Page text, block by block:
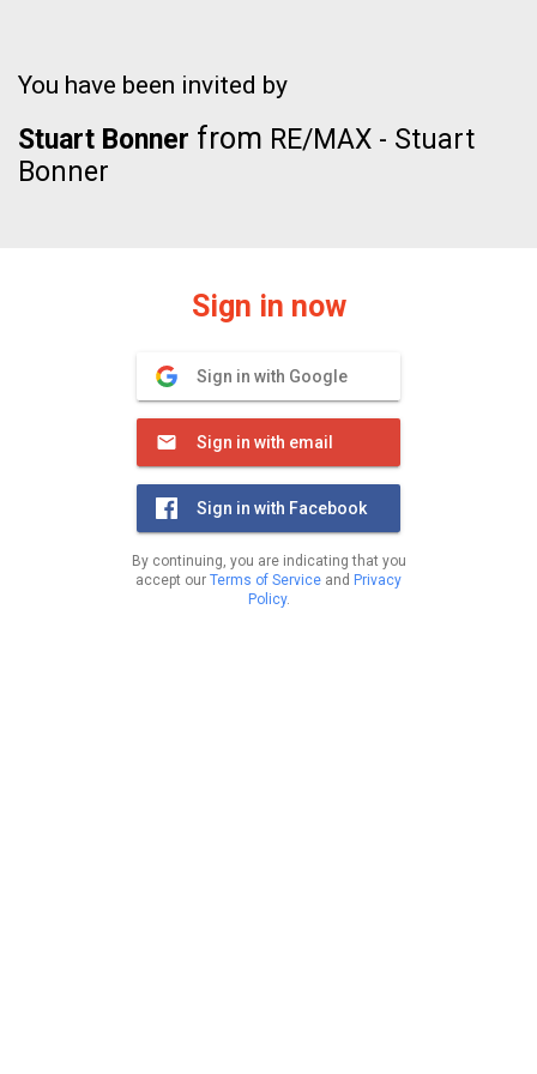
You have been invited by
Stuart Bonner from RE/MAX - Stuart
Bonner
Sign in now
Sign in with Google
Sign in with email
Sign in with Facebook
By continuing, you are indicating that you
accept our Terms of Service and Privacy
Policy.